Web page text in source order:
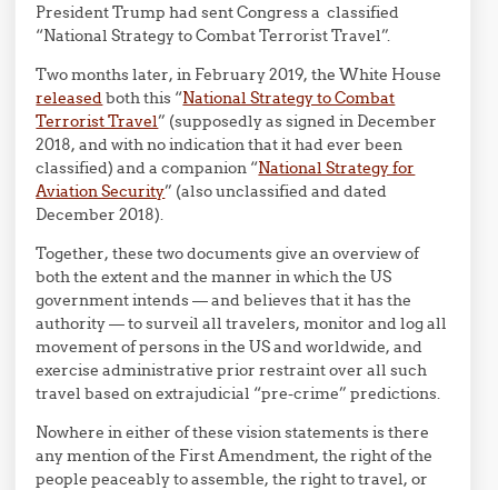
President Trump had sent Congress a classified
“National Strategy to Combat Terrorist Travel”.
Two months later, in February 2019, the White House
releasedboth this “National Strategy to Combat
Terrorist Travel” (supposedly as signed in December
2018, and with no indication that it had ever been
classified) and a companion “National Strategy for
Aviation Security” (also unclassified and dated
December 2018).
Together, these two documents give an overview of
both the extent and the manner in which the US
government intends — and believes that it has the
authority — to surveil all travelers, monitor and log all
movement of persons in the US and worldwide, and
exercise administrative prior restraint over all such
travel based on extrajudicial “pre-crime” predictions.
Nowhere in either of these vision statements is there
any mention of the First Amendment, the right of the
people peaceably to assemble, the right to travel, or